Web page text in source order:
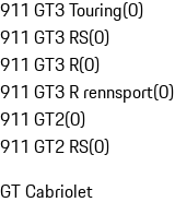
911 GT3 Touring(0)
911 GT3 RS(0)
911 GT3 R(0)
911 GT3 R rennsport(0)
911 GT2(0)
911 GT2 RS(0)
GT Cabriolet